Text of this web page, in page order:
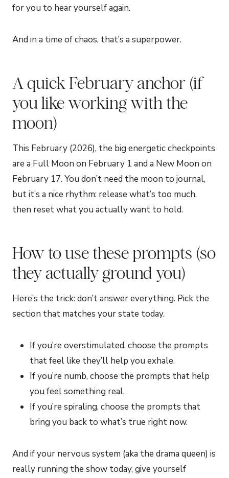
for you to hear yourself again.
And in a time of chaos, that’s a superpower.
A quick February anchor (if
you like working with the
moon)
This February (2026), the big energetic checkpoints
are a Full Moon on February 1 and a New Moon on
February 17. You don’t need the moon to journal,
but it’s a nice rhythm: release what’s too much,
then reset what you actually want to hold.
How to use these prompts (so
they actually ground you)
Here’s the trick: don’t answer everything. Pick the
section that matches your state today.
If you’re overstimulated, choose the prompts
that feel like they’ll help you exhale.
If you’re numb, choose the prompts that help
you feel something real.
If you’re spiraling, choose the prompts that
bring you back to what’s true right now.
And if your nervous system (aka the drama queen) is
really running the show today, give yourself